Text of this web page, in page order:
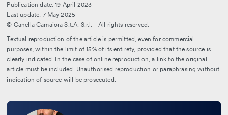
Publication date: 19 April 2023
Last update: 7 May 2025
© Canella Camaiora S.t.A. S.r.l. - All rights reserved.
Textual reproduction of the article is permitted, even for commercial
purposes, within the limit of 15% of its entirety, provided that the source is
clearly indicated. In the case of online reproduction, a link to the original
article must be included. Unauthorised reproduction or paraphrasing without
indication of source will be prosecuted.
Leggi